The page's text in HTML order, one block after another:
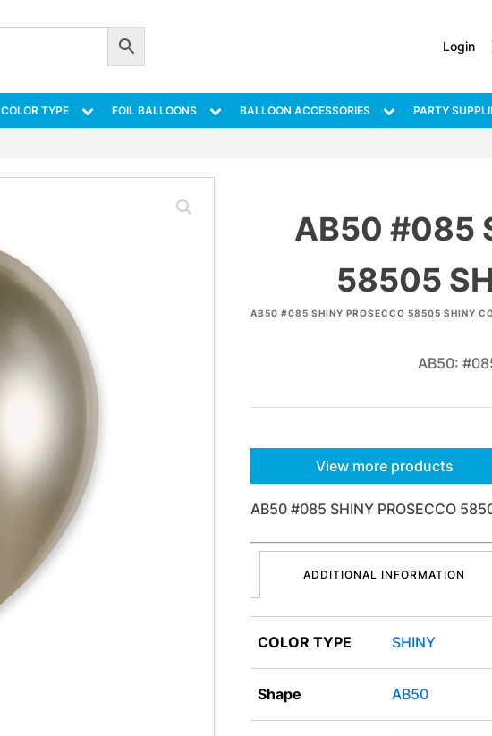
Login
COLOR TYPE FOIL BALLOONS BALLOON ACCESSORIES PARTY
AB50 #085
58505
AB50 #085 SHINY PROSECCO 58505 SHINY
AB50:
View more products
AB50 #085 SHINY PROSECCO
ADDITIONAL INFORMATION
COLOR TYPE SHINY
Shape AB50